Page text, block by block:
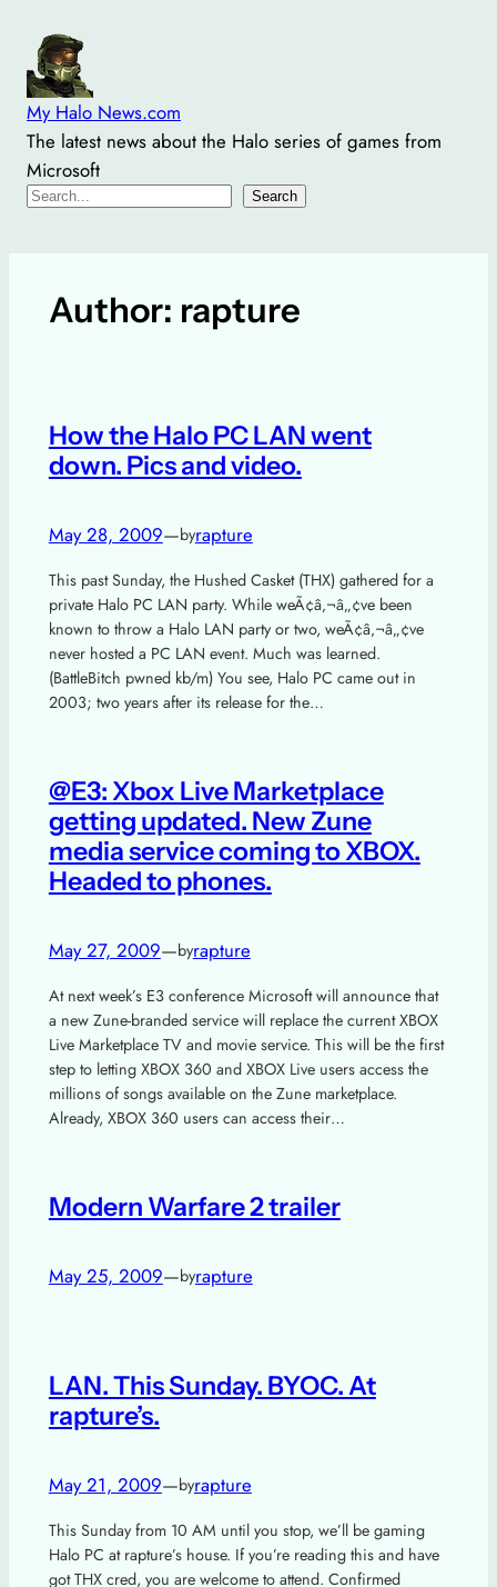
content
My Halo News.com
The latest news about the Halo series of games from
Microsoft
Search
Search
Author: rapture
How the Halo PC LAN went
down. Pics and video.
May 28, 2009—byrapture
This past Sunday, the Hushed Casket (THX) gathered for a
private Halo PC LAN party. While weÃ¢â‚¬â„¢ve been
known to throw a Halo LAN party or two, weÃ¢â‚¬â„¢ve
never hosted a PC LAN event. Much was learned.
(BattleBitch pwned kb/m) You see, Halo PC came out in
2003; two years after its release for the…
@E3: Xbox Live Marketplace
getting updated. New Zune
media service coming to XBOX.
Headed to phones.
May 27, 2009—byrapture
At next week’s E3 conference Microsoft will announce that
a new Zune-branded service will replace the current XBOX
Live Marketplace TV and movie service. This will be the first
step to letting XBOX 360 and XBOX Live users access the
millions of songs available on the Zune marketplace.
Already, XBOX 360 users can access their…
Modern Warfare 2 trailer
May 25, 2009—byrapture
LAN. This Sunday. BYOC. At
rapture’s.
May 21, 2009—byrapture
This Sunday from 10 AM until you stop, we’ll be gaming
Halo PC at rapture’s house. If you’re reading this and have
got THX cred, you are welcome to attend. Confirmed